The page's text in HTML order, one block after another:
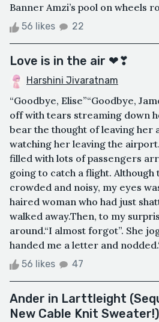
Banner Amzi’s pool on wheels
56 likes 22
Love is in the air ❤❣
Harshini Jivaratnam
“Goodbye, Elise”“Goodbye,
off with tears streaming down
bear the thought of leaving her
watching her leaving the
filled with lots of passengers
going to catch a flight. Although
crowded and noisy, my eyes
haired woman who had just
walked away.Then, to my
around.“I almost forgot”. She
handed me a letter and
56 likes 47
Ander in Larttleight
New Cable Knit Sweater!)